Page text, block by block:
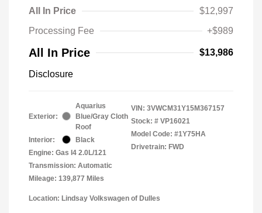
All In Price
$12,997
Processing Fee
+$989
All In Price $13,986
Disclosure
Exterior:
Aquarius
Blue/Gray Cloth
Roof
Interior:
Black
Engine: Gas I4 2.0L/121
Transmission: Automatic
Mileage: 139,877 Miles
VIN: 3VWCM31Y15M367157
Stock: # VP16021
Model Code: #1Y75HA
Drivetrain: FWD
Location: Lindsay Volkswagen of Dulles